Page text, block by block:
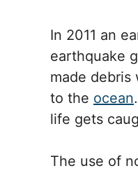
In 2011 an
earthquake
made debris
to the ocean
life gets
The use of